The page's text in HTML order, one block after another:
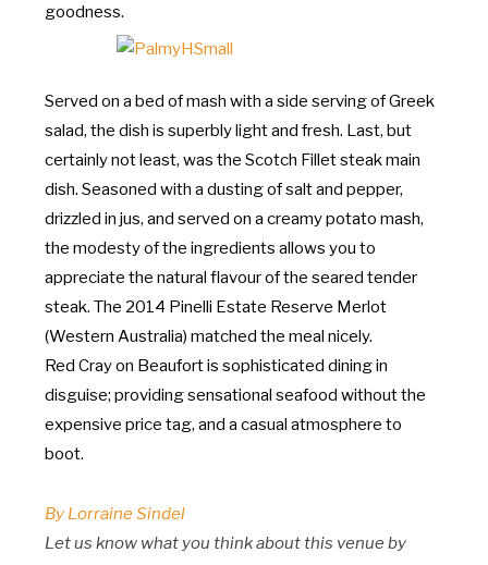
goodness.
Served on a bed of mash with a side serving of Greek
salad, the dish is superbly light and fresh. Last, but
certainly not least, was the Scotch Fillet steak main
dish. Seasoned with a dusting of salt and pepper,
drizzled in jus, and served on a creamy potato mash,
the modesty of the ingredients allows you to
appreciate the natural flavour of the seared tender
steak. The 2014 Pinelli Estate Reserve Merlot
(Western Australia) matched the meal nicely.
Red Cray on Beaufort is sophisticated dining in
disguise; providing sensational seafood without the
expensive price tag, and a casual atmosphere to
boot.
By Lorraine Sindel
Let us know what you think about this venue by